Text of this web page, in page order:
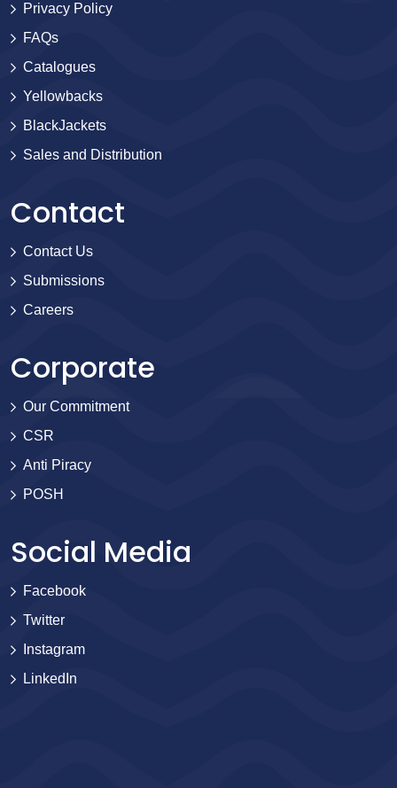
Privacy Policy
FAQs
Catalogues
Yellowbacks
BlackJackets
Sales and Distribution
Contact
Contact Us
Submissions
Careers
Corporate
Our Commitment
CSR
Anti Piracy
POSH
Social Media
Facebook
Twitter
Instagram
LinkedIn